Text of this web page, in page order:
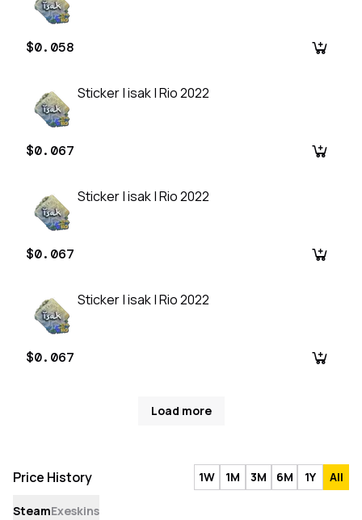
$0.058
Sticker | isak | Rio 2022
$0.067
Sticker | isak | Rio 2022
$0.067
Sticker | isak | Rio 2022
$0.067
Load more
Price History 1W 1M 3M 6M 1Y All
SteamExeskins